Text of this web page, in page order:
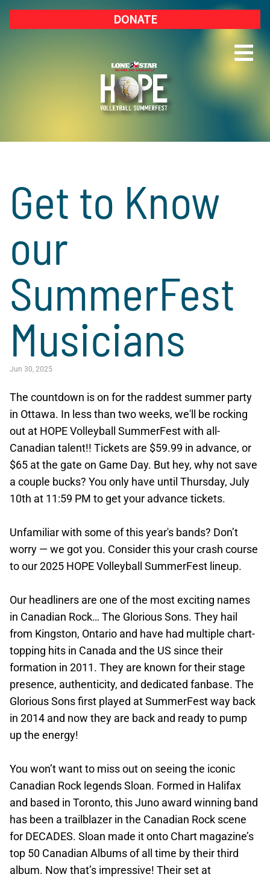
DONATE
Get to Know
our
SummerFest
Musicians
Jun 30, 2025
The countdown is on for the raddest summer party
in Ottawa. In less than two weeks, we'll be rocking
out at HOPE Volleyball SummerFest with all-
Canadian talent!! Tickets are $59.99 in advance, or
$65 at the gate on Game Day. But hey, why not save
a couple bucks? You only have until Thursday, July
10th at 11:59 PM to get your advance tickets.
Unfamiliar with some of this year's bands? Don’t
worry — we got you. Consider this your crash course
to our 2025 HOPE Volleyball SummerFest lineup.
Our headliners are one of the most exciting names
in Canadian Rock… The Glorious Sons. They hail
from Kingston, Ontario and have had multiple chart-
topping hits in Canada and the US since their
formation in 2011. They are known for their stage
presence, authenticity, and dedicated fanbase. The
Glorious Sons first played at SummerFest way back
in 2014 and now they are back and ready to pump
up the energy!
You won’t want to miss out on seeing the iconic
Canadian Rock legends Sloan. Formed in Halifax
and based in Toronto, this Juno award winning band
has been a trailblazer in the Canadian Rock scene
for DECADES. Sloan made it onto Chart magazine’s
top 50 Canadian Albums of all time by their third
album. Now that’s impressive! Their set at